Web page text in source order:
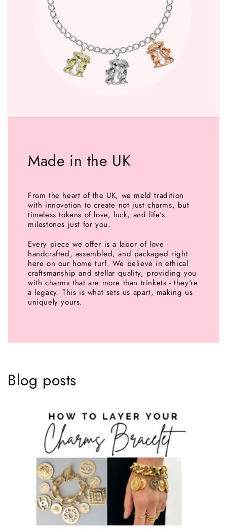
Made in the UK
From the heart of the UK, we meld tradition
with innovation to create not just charms, but
timeless tokens of love, luck, and life's
milestones just for you.
Every piece we offer is a labor of love -
handcrafted, assembled, and packaged right
here on our home turf. We believe in ethical
craftsmanship and stellar quality, providing you
with charms that are more than trinkets - they're
a legacy. This is what sets us apart, making us
uniquely yours.
Blog posts